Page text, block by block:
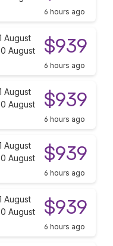
6 hours ago
August
August
$939
6 hours ago
August
August
$939
6 hours ago
August
August
$939
6 hours ago
August
August
$939
6 hours ago